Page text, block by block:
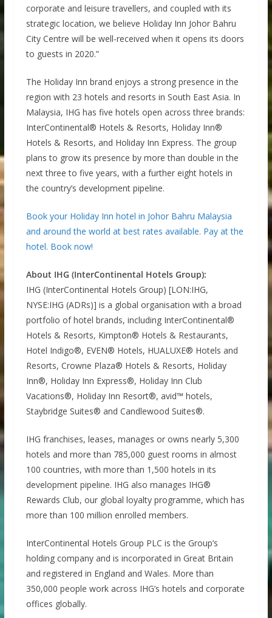
corporate and leisure travellers, and coupled with its
strategic location, we believe Holiday Inn Johor Bahru
City Centre will be well-received when it opens its doors
to guests in 2020.”
The Holiday Inn brand enjoys a strong presence in the
region with 23 hotels and resorts in South East Asia. In
Malaysia, IHG has five hotels open across three brands:
InterContinental® Hotels & Resorts, Holiday Inn®
Hotels & Resorts, and Holiday Inn Express. The group
plans to grow its presence by more than double in the
next three to five years, with a further eight hotels in
the country’s development pipeline.
Book your Holiday Inn hotel in Johor Bahru Malaysia
and around the world at best rates available. Pay at the
hotel. Book now!
About IHG (InterContinental Hotels Group):
IHG (InterContinental Hotels Group) [LON:IHG,
NYSE:IHG (ADRs)] is a global organisation with a broad
portfolio of hotel brands, including InterContinental®
Hotels & Resorts, Kimpton® Hotels & Restaurants,
Hotel Indigo®, EVEN® Hotels, HUALUXE® Hotels and
Resorts, Crowne Plaza® Hotels & Resorts, Holiday
Inn®, Holiday Inn Express®, Holiday Inn Club
Vacations®, Holiday Inn Resort®, avid™ hotels,
Staybridge Suites® and Candlewood Suites®.
IHG franchises, leases, manages or owns nearly 5,300
hotels and more than 785,000 guest rooms in almost
100 countries, with more than 1,500 hotels in its
development pipeline. IHG also manages IHG®
Rewards Club, our global loyalty programme, which has
more than 100 million enrolled members.
InterContinental Hotels Group PLC is the Group’s
holding company and is incorporated in Great Britain
and registered in England and Wales. More than
350,000 people work across IHG’s hotels and corporate
offices globally.